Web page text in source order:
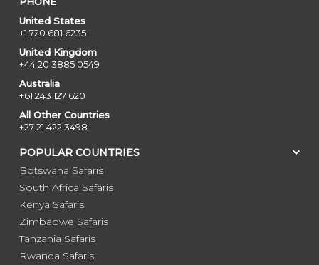
United States
+1 720 681 6235
United Kingdom
+44 20 3885 0549
Australia
+61 243 127 620
All Other Countries
+27 21 422 3498
POPULAR COUNTRIES
Botswana Safaris
South Africa Safaris
Kenya Safaris
Zimbabwe Safaris
Tanzania Safaris
Rwanda Safaris